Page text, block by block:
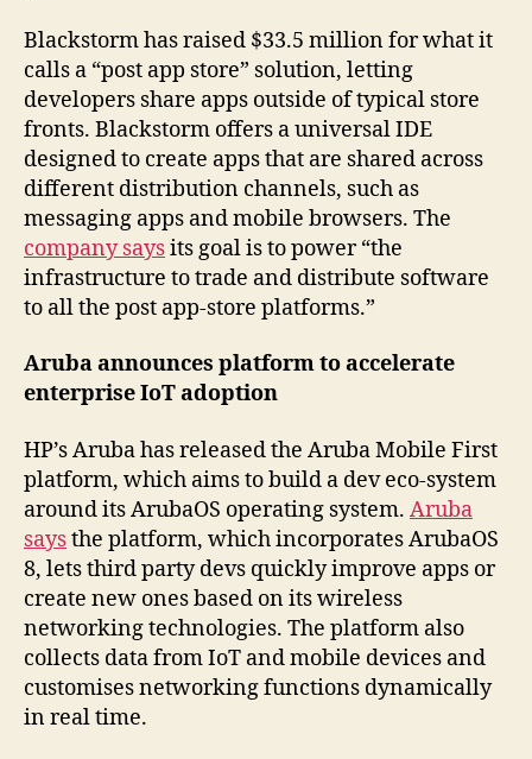
Blackstorm has raised $33.5 million for what it
calls a “post app store” solution, letting
developers share apps outside of typical store
fronts. Blackstorm offers a universal IDE
designed to create apps that are shared across
different distribution channels, such as
messaging apps and mobile browsers. The
company saysits goal is to power “the
infrastructure to trade and distribute software
to all the post app-store platforms.”
Aruba announces platform to accelerate
enterprise IoT adoption
HP’s Aruba has released the Aruba Mobile First
platform, which aims to build a dev eco-system
around its ArubaOS operating system. Aruba
saysthe platform, which incorporates ArubaOS
8, lets third party devs quickly improve apps or
create new ones based on its wireless
networking technologies. The platform also
collects data from IoT and mobile devices and
customises networking functions dynamically
in real time.